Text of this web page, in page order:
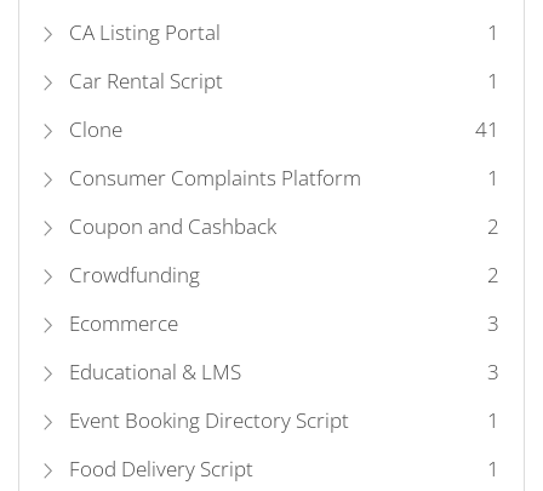
CA Listing Portal
1
Car Rental Script
1
Clone
41
Consumer Complaints Platform
1
Coupon and Cashback
2
Crowdfunding
2
Ecommerce
3
Educational & LMS
3
Event Booking Directory Script
1
Food Delivery Script
1